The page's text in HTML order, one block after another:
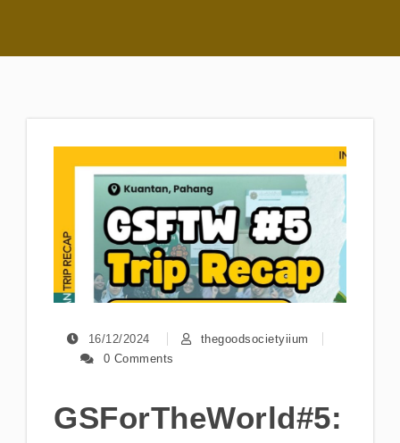
16/12/2024
thegoodsocietyiium
0 Comments
GSForTheWorld#5: